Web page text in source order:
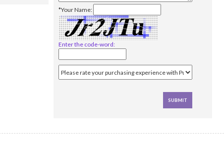
*Your Name:
Enter the code-word: